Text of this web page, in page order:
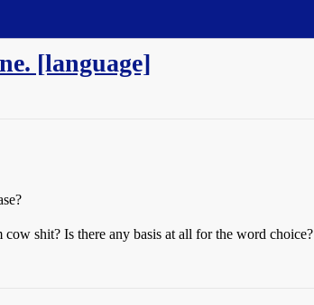
[language]
shit? Is there any basis at all for the word choice?